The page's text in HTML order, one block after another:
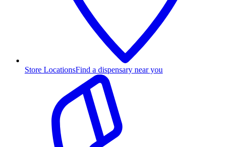
Store LocationsFind a dispensary near you